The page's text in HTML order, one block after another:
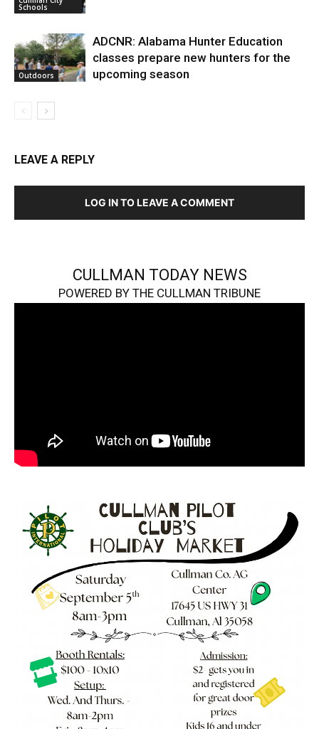
Schools
Outdoors
ADCNR: Alabama Hunter Education
classes prepare new hunters for the
upcoming season
LEAVE A REPLY
LOG IN TO LEAVE A COMMENT
CULLMAN TODAY NEWS
POWERED BY THE CULLMAN TRIBUNE